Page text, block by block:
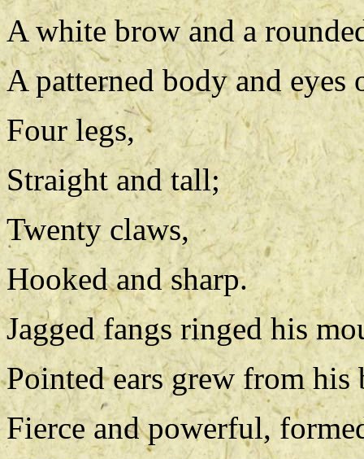
A white brow and a
A patterned body and
Four legs,
Straight and tall;
Twenty claws,
Hooked and sharp.
Jagged fangs ringed his
Pointed ears grew from his
Fierce and powerful,